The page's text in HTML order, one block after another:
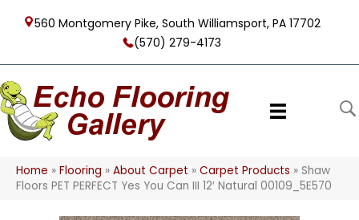
560 Montgomery Pike, South Williamsport, PA 17702
(570) 279-4173
Home » Flooring » About Carpet » Carpet Products » Shaw
Floors PET PERFECT Yes You Can III 12′ Natural 00109_5E570